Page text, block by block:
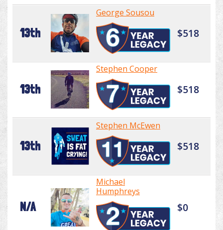
13th
George Sousou
$518
13th
Stephen Cooper
$518
13th
Stephen McEwen
$518
N/A
Michael
Humphreys
$0